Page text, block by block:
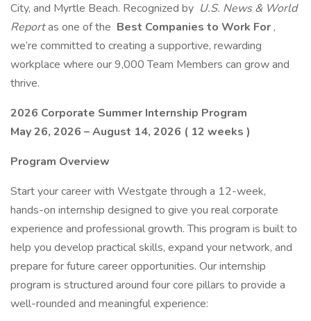
City, and Myrtle Beach. Recognized by U.S. News & World
Reportas one of the Best Companies to Work For ,
we’re committed to creating a supportive, rewarding
workplace where our 9,000 Team Members can grow and
thrive.
2026 Corporate Summer Internship Program
May 26, 2026 – August 14, 2026 ( 12 weeks )
Program Overview
Start your career with Westgate through a 12-week,
hands-on internship designed to give you real corporate
experience and professional growth. This program is built to
help you develop practical skills, expand your network, and
prepare for future career opportunities. Our internship
program is structured around four core pillars to provide a
well-rounded and meaningful experience: